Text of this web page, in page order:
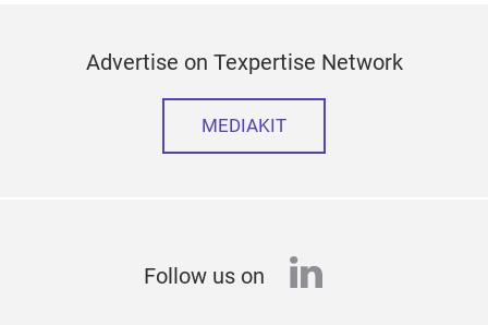
Advertise on Texpertise Network
MEDIAKIT
Follow us on linkedin